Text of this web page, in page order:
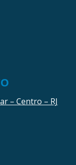
– Centro – RJ